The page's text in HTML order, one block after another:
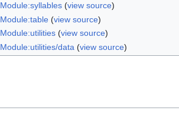
Module:syllables(view source)
Module:table(view source)
Module:utilities(view source)
Module:utilities/data (view source)